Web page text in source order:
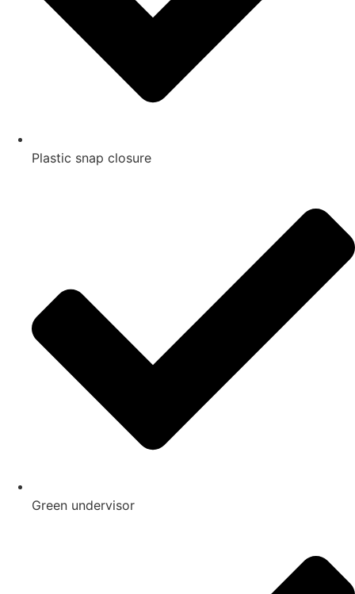
Plastic snap closure
Green undervisor